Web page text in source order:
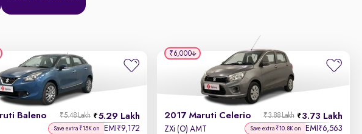
Baleno 5.29 Lakh
₹5.48 Lakh
Save extra ₹15K on EMI ₹9,172
2017 Maruti Celerio 3.73 Lakh
₹3.88 Lakh
ZXi (O) AMT Save extra ₹10.8K on EMI ₹6,563
₹6,000